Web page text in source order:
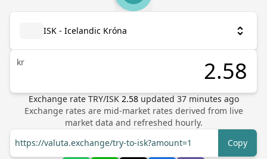
ISK - Icelandic Króna
kr
Exchange rate TRY/ISK 2.58 updated 37minutes ago
Exchange rates are mid-market rates derived from live
market data and refreshed hourly.
https://valuta.exchange/try-to-isk?amount=1
Copy